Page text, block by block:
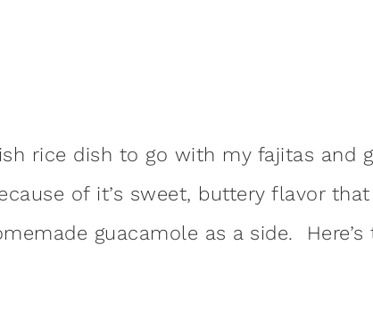
rice dish to go with my fajitas and
of it’s sweet, buttery flavor
guacamole as a side. Here’s